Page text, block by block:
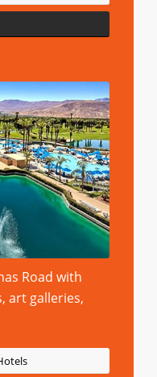
Road with
art galleries,